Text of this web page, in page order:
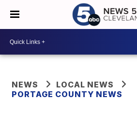
NEWS
LOCAL NEWS
PORTAGE COUNTY NEWS